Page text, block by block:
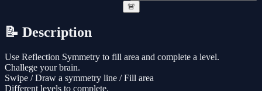
🚨
📝 Description
Use Reflection Symmetry to fill area and complete a level.
Challege your brain.
Swipe / Draw a symmetry line / Fill area
Different levels to complete.